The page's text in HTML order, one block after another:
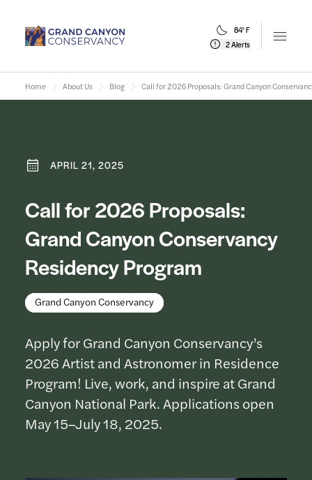
84° F
2 Alerts
Open
Home About Us Blog Call for 2026 Proposals: Grand Canyon
APRIL 21, 2025
Call for 2026 Proposals:
Grand Canyon Conservancy
Residency Program
Grand Canyon Conservancy
Apply for Grand Canyon Conservancy’s
2026 Artist and Astronomer in Residence
Program! Live, work, and inspire at Grand
Canyon National Park. Applications open
May 15–July 18, 2025.